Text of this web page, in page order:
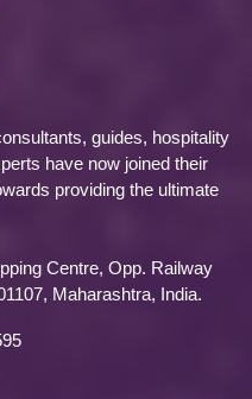
guides, hospitality
have now joined their
providing the ultimate
Centre, Opp. Railway
Maharashtra, India.